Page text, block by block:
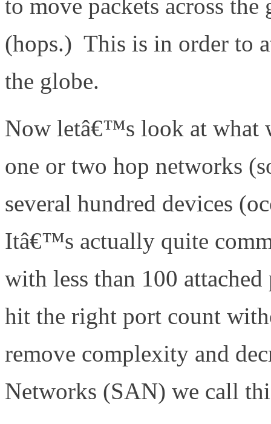
to move packets across
(hops.) This is in order to
the globe.
Now letâ€™s look at what
one or two hop networks
several hundred devices
Itâ€™s actually quite
with less than 100
hit the right port count
remove complexity and
Networks (SAN) we call